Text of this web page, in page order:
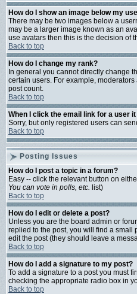
How do I show an image below my
There may be two images below a
may be a larger image known as an
use avatars then this is the decision of
Back to top
How do I change my rank?
In general you cannot directly change
certain users. For example,
post count.
Back to top
When I click the email link for a user
Sorry, but only registered users can
Back to top
Posting Issues
How do I post a topic in a forum?
Easy -- click the relevant button on
You can vote in polls, etc. list)
Back to top
How do I edit or delete a post?
Unless you are the board admin or
replied to the post, you will find a small
edit the post (they should leave a
Back to top
How do I add a signature to my post?
To add a signature to a post you must
checking the appropriate radio box in
Back to top